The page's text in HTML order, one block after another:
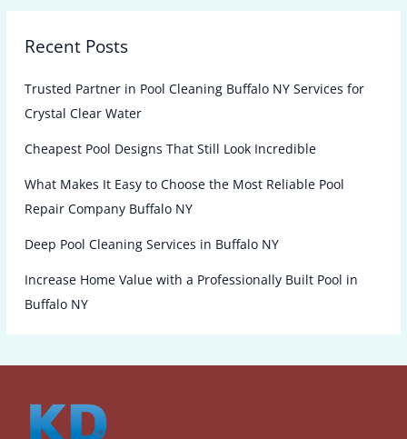
Recent Posts
Trusted Partner in Pool Cleaning Buffalo NY Services for
Crystal Clear Water
Cheapest Pool Designs That Still Look Incredible
What Makes It Easy to Choose the Most Reliable Pool
Repair Company Buffalo NY
Deep Pool Cleaning Services in Buffalo NY
Increase Home Value with a Professionally Built Pool in
Buffalo NY